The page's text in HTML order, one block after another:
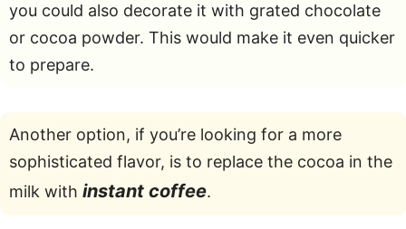
you could also decorate it with grated chocolate
or cocoa powder. This would make it even quicker
to prepare.
Another option, if you’re looking for a more
sophisticated flavor, is to replace the cocoa in the
milk with instant coffee.